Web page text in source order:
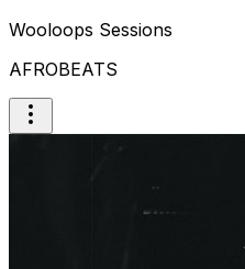
Wooloops Sessions
AFROBEATS